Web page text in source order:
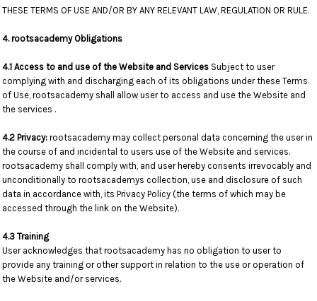
THESE TERMS OF USE AND/OR BY ANY RELEVANT LAW, REGULATION OR RULE.
4. rootsacademy Obligations
4.1 Access to and use of the Website and Services Subject to user
complying with and discharging each of its obligations under these Terms
of Use, rootsacademy shall allow user to access and use the Website and
the services .
4.2 Privacy: rootsacademy may collect personal data concerning the user in
the course of and incidental to users use of the Website and services.
rootsacademy shall comply with, and user hereby consents irrevocably and
unconditionally to rootsacademys collection, use and disclosure of such
data in accordance with, its Privacy Policy (the terms of which may be
accessed through the link on the Website).
4.3 Training
User acknowledges that rootsacademy has no obligation to user to
provide any training or other support in relation to the use or operation of
the Website and/or services.